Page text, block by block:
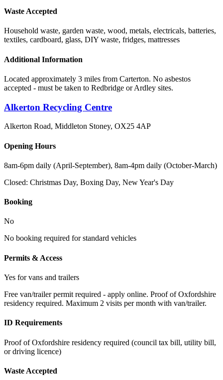
Waste Accepted
Household waste, garden waste, wood, metals, electricals, batteries,
textiles, cardboard, glass, DIY waste, fridges, mattresses
Additional Information
Located approximately 3 miles from Carterton. No asbestos
accepted - must be taken to Redbridge or Ardley sites.
Alkerton Recycling Centre
Alkerton Road, Middleton Stoney, OX25 4AP
Opening Hours
8am-6pm daily (April-September), 8am-4pm daily (October-March)
Closed: Christmas Day, Boxing Day, New Year's Day
Booking
No
No booking required for standard vehicles
Permits & Access
Yes for vans and trailers
Free van/trailer permit required - apply online. Proof of Oxfordshire
residency required. Maximum 2 visits per month with van/trailer.
ID Requirements
Proof of Oxfordshire residency required (council tax bill, utility bill,
or driving licence)
Waste Accepted